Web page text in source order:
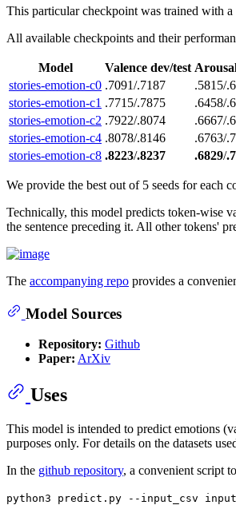
This particular checkpoint was trained with
All available checkpoints and their
Model Valence dev/test
stories-emotion-c0 .7091/.7187
.5815/
stories-emotion-c1 .7715/.7875
.6458/
stories-emotion-c2 .7922/.8074
.6667/
stories-emotion-c4 .8078/.8146
.6763/
stories-emotion-c8 .8223/.8237 .6829/
We provide the best out of 5 seeds for each
Technically, this model predicts token-wise
the sentence preceding it. All other tokens'
The accompanying repo provides a
Model Sources
Repository: Github
Paper: ArXiv
Uses
This model is intended to predict emotions
purposes only. For details on the datasets
In the github repository, a convenient script
python3 predict.py --input_csv